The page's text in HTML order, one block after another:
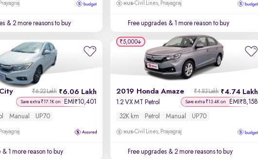
& 2 more reasons to buy
Civil Lines, Prayagraj
Free upgrades & 1 more reason to buy
6.06 Lakh
₹6.22 Lakh
Save extra ₹17.1K on EMI ₹10,401
Manual UP70
& 1 more reason to buy
2019 Honda Amaze 4.74 Lakh
₹4.83 Lakh
1.2 VX MT Petrol Save extra ₹13.4K on EMI ₹8,158
32K km Petrol Manual UP70
Civil Lines, Prayagraj
Free upgrades & 2 more reasons to buy
₹5,000